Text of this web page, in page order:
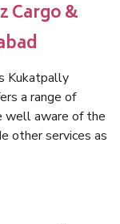
Cargo &
Kukatpally
a range of
well aware of the
other services as